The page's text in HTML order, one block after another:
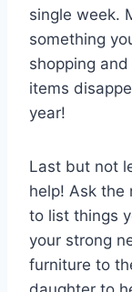
single week.
something
shopping
items
year!
Last but not
help! Ask the
to list things
your strong
furniture to